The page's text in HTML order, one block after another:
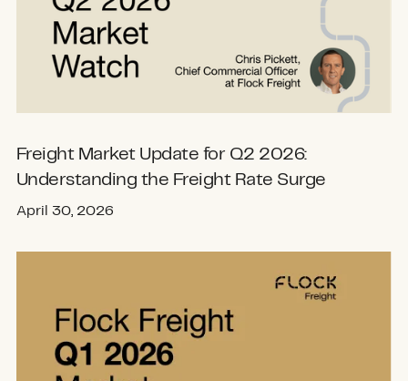
Freight Market Update for Q2 2026:
Understanding the Freight Rate Surge
April 30, 2026